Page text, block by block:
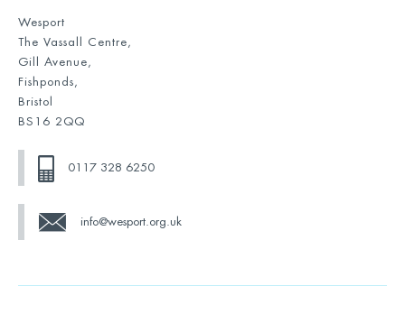
Wesport
The Vassall Centre,
Gill Avenue,
Fishponds,
Bristol
BS16 2QQ
0117 328 6250
info@wesport.org.uk